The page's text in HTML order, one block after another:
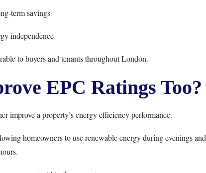
term savings
independence
to buyers and tenants throughout London.
EPC Ratings Too?
improve a property’s energy efficiency performance.
homeowners to use renewable energy during evenings and